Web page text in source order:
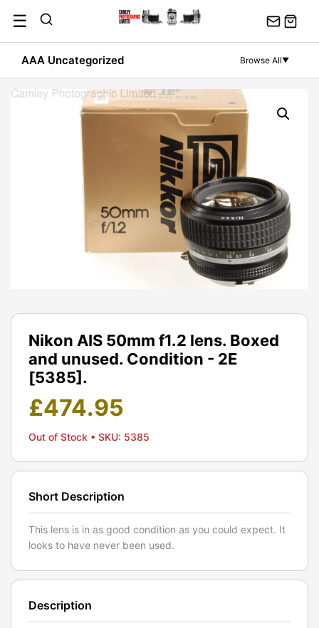
content
☰
AAA Uncategorized Browse All▼
Nikon AIS 50mm f1.2 lens. Boxed
and unused. Condition - 2E
[5385].
£474.95
Out of Stock • SKU: 5385
Short Description
This lens is in as good condition as you could expect. It
looks to have never been used.
Description